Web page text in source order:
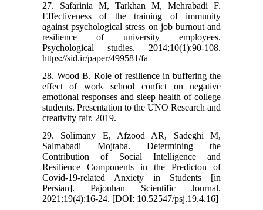
27. Safarinia M, Tarkhan M, Mehrabadi F.
Effectiveness of the training of immunity
against psychological stress on job burnout and
resilience of university employees.
Psychological studies. 2014;10(1):90-108.
https://sid.ir/paper/499581/fa
28. Wood B. Role of resilience in buffering the
effect of work school confict on negative
emotional responses and sleep health of college
students. Presentation to the UNO Research and
creativity fair. 2019.
29. Solimany E, Afzood AR, Sadeghi M,
Salmabadi Mojtaba. Determining the
Contribution of Social Intelligence and
Resilience Components in the Predicton of
Covid-19-related Anxiety in Students [in
Persian]. Pajouhan Scientific Journal.
2021;19(4):16-24. [DOI: 10.52547/psj.19.4.16]